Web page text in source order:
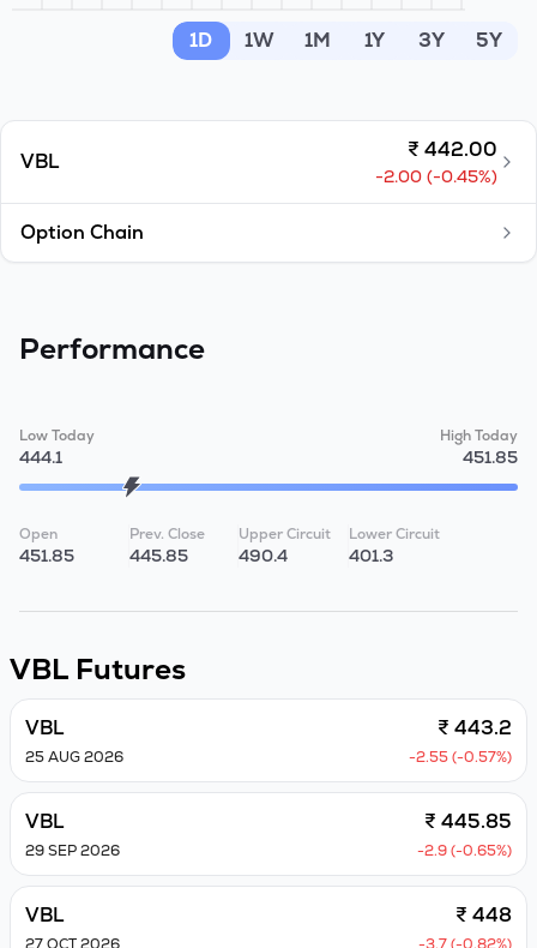
1D 1W 1M 1Y 3Y 5Y
VBL ₹ 442.00
-2.00 (-0.45%)
Option Chain
Performance
Low Today
444.1
High Today
451.85
Open
451.85
Prev. Close
445.85
Upper Circuit
490.4
Lower Circuit
401.3
VBL Futures
VBL ₹ 443.2
25 AUG 2026 -2.55 (-0.57%)
VBL ₹ 445.85
29 SEP 2026 -2.9 (-0.65%)
VBL ₹ 448